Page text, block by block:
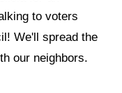
to voters
We'll spread the
our neighbors.